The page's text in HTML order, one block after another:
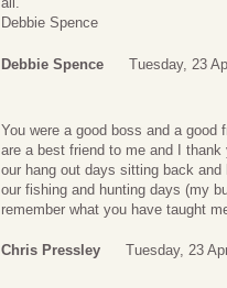
Debbie Spence
Debbie Spence Tuesday, 23
You were a good boss and a good
are a best friend to me and I
our hang out days sitting back
our fishing and hunting days (my
remember what you have taught
Chris Pressley Tuesday, 23